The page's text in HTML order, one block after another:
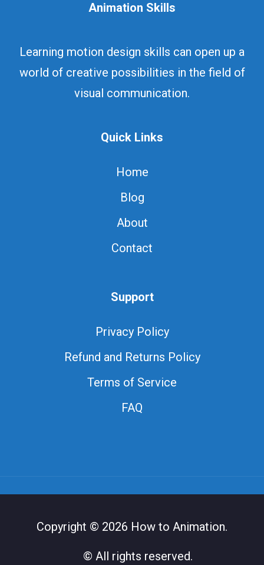
Animation Skills
Learning motion design skills can open up a
world of creative possibilities in the field of
visual communication.
Quick Links
Home
Blog
About
Contact
Support
Privacy Policy
Refund and Returns Policy
Terms of Service
FAQ
Copyright © 2026 How to Animation.
© All rights reserved.